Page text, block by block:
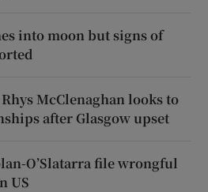
into moon but signs of
Rhys McClenaghan looks to
after Glasgow upset
O’Slatarra file wrongful
US